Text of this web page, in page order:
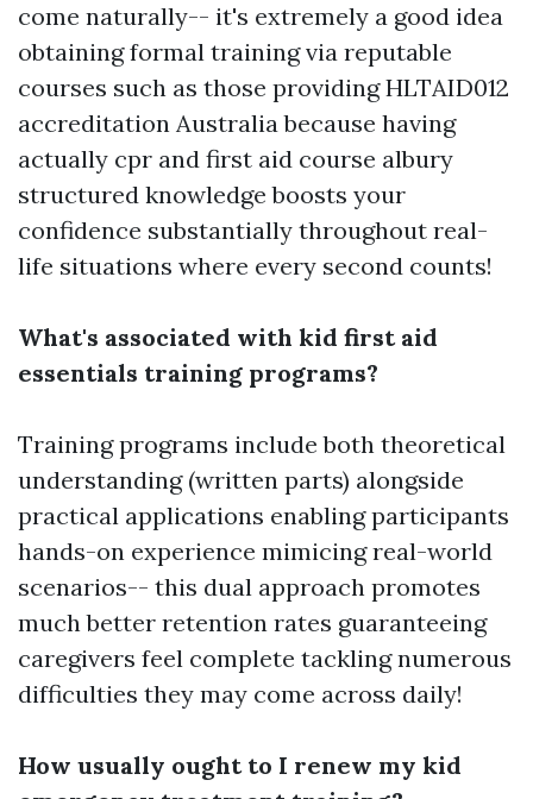
come naturally-- it's extremely a good idea
obtaining formal training via reputable
courses such as those providing HLTAID012
accreditation Australia because having
actually cpr and first aid course albury
structured knowledge boosts your
confidence substantially throughout real-
life situations where every second counts!
What's associated with kid first aid
essentials training programs?
Training programs include both theoretical
understanding (written parts) alongside
practical applications enabling participants
hands-on experience mimicing real-world
scenarios-- this dual approach promotes
much better retention rates guaranteeing
caregivers feel complete tackling numerous
difficulties they may come across daily!
How usually ought to I renew my kid